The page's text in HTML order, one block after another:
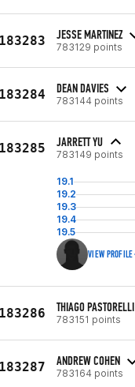
JESSE MARTINEZ
783129 points
DEAN DAVIES
783144 points
JARRETT YU
783149 points
19.1
19.2
19.3
19.4
19.5
VIEW PROFILE
THIAGO PASTORELLI
783151 points
ANDREW COHEN
783164 points